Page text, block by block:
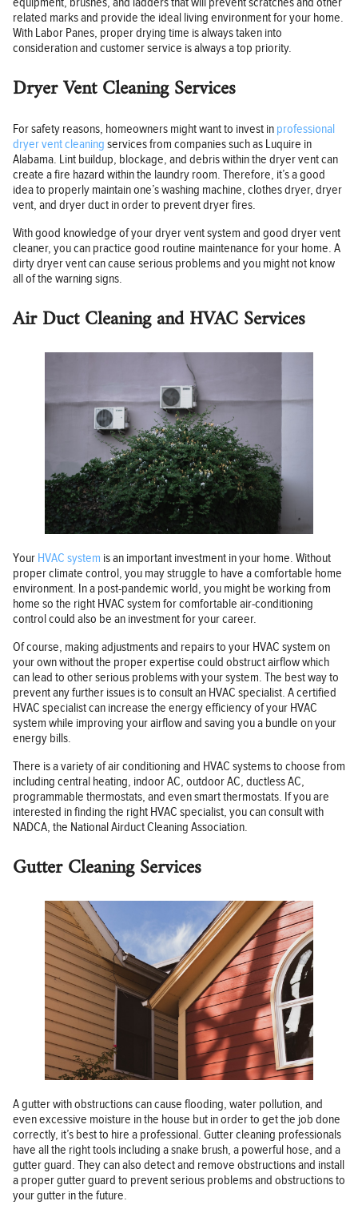
related marks and provide the ideal living environment for your home.
With Labor Panes, proper drying time is always taken into
consideration and customer service is always a top priority.
Dryer Vent Cleaning Services
For safety reasons, homeowners might want to invest in professional
dryer vent cleaning services from companies such as Luquire in
Alabama. Lint buildup, blockage, and debris within the dryer vent can
create a fire hazard within the laundry room. Therefore, it’s a good
idea to properly maintain one’s washing machine, clothes dryer, dryer
vent, and dryer duct in order to prevent dryer fires.
With good knowledge of your dryer vent system and good dryer vent
cleaner, you can practice good routine maintenance for your home. A
dirty dryer vent can cause serious problems and you might not know
all of the warning signs.
Air Duct Cleaning and HVAC Services
Your HVAC system is an important investment in your home. Without
proper climate control, you may struggle to have a comfortable home
environment. In a post-pandemic world, you might be working from
home so the right HVAC system for comfortable air-conditioning
control could also be an investment for your career.
Of course, making adjustments and repairs to your HVAC system on
your own without the proper expertise could obstruct airflow which
can lead to other serious problems with your system. The best way to
prevent any further issues is to consult an HVAC specialist. A certified
HVAC specialist can increase the energy efficiency of your HVAC
system while improving your airflow and saving you a bundle on your
energy bills.
There is a variety of air conditioning and HVAC systems to choose from
including central heating, indoor AC, outdoor AC, ductless AC,
programmable thermostats, and even smart thermostats. If you are
interested in finding the right HVAC specialist, you can consult with
NADCA, the National Airduct Cleaning Association.
Gutter Cleaning Services
A gutter with obstructions can cause flooding, water pollution, and
even excessive moisture in the house but in order to get the job done
correctly, it’s best to hire a professional. Gutter cleaning professionals
have all the right tools including a snake brush, a powerful hose, and a
gutter guard. They can also detect and remove obstructions and install
a proper gutter guard to prevent serious problems and obstructions to
your gutter in the future.